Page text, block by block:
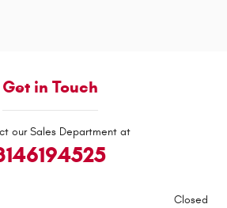
Get in Touch
our Sales Department at
Closed